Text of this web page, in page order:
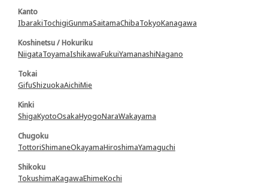
Kanto
IbarakiTochigiGunmaSaitamaChibaTokyoKanagawa
Koshinetsu / Hokuriku
NiigataToyamaIshikawaFukuiYamanashiNagano
Tokai
GifuShizuokaAichiMie
Kinki
ShigaKyotoOsakaHyogoNaraWakayama
Chugoku
TottoriShimaneOkayamaHiroshimaYamaguchi
Shikoku
TokushimaKagawaEhimeKochi